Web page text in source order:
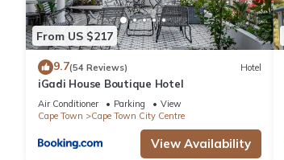
From US $217
9.7(54 Reviews) Hotel
iGadi House Boutique Hotel
Air Conditioner Parking
View
Cape Town
Cape Town City Centre
View Availability